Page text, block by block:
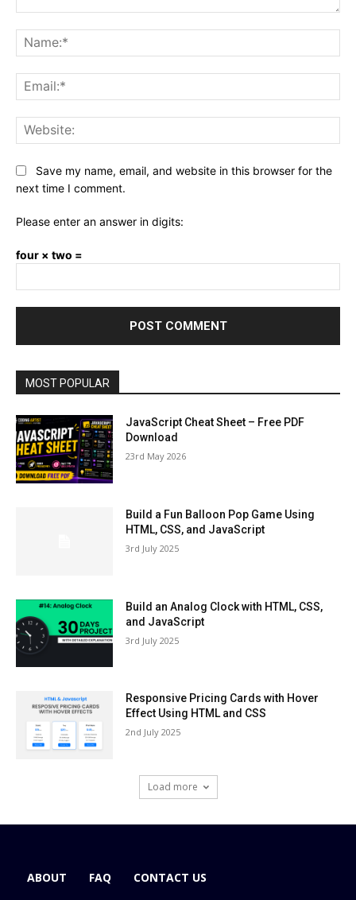
Save my name, email, and website in this browser for the
next time I comment.
Please enter an answer in digits:
four × two =
MOST POPULAR
JavaScript Cheat Sheet – Free PDF
Download
23rd May 2026
Build a Fun Balloon Pop Game Using
HTML, CSS, and JavaScript
3rd July 2025
Build an Analog Clock with HTML, CSS,
and JavaScript
3rd July 2025
Responsive Pricing Cards with Hover
Effect Using HTML and CSS
2nd July 2025
Load more
ABOUT FAQ CONTACT US